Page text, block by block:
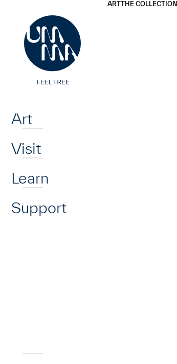
Art
Visit
Learn
Support
ARTTHE COLLECTION